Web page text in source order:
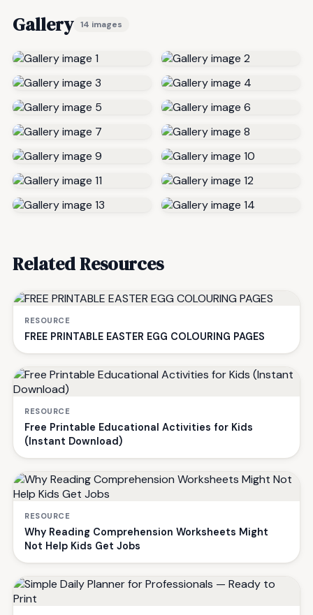
Gallery 14 images
Related Resources
RESOURCE
FREE PRINTABLE EASTER EGG COLOURING PAGES
RESOURCE
Free Printable Educational Activities for Kids
(Instant Download)
RESOURCE
Why Reading Comprehension Worksheets Might
Not Help Kids Get Jobs